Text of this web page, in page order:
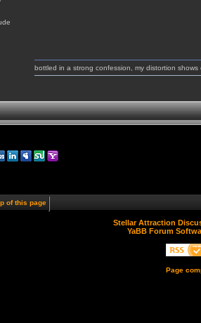
bottled in a strong confession, my distortion shows
of this page
Stellar Attraction
YaBB Forum
Page